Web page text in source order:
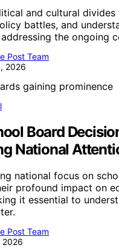
and cultural
battles, and
the ongoing
Post Team
2026
Board
National
national focus on
profound impact on
it essential to
Post Team
2026